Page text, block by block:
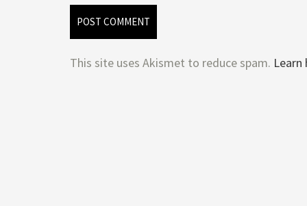
This site uses Akismet to reduce spam.